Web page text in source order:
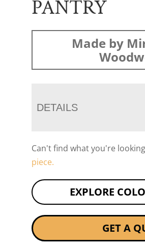
PANTRY
Made by
DETAILS
Can't find what you're
piece.
EXPLORE
GET A